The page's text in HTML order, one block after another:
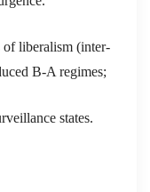
of liberalism (inter-
B-A regimes;
states.